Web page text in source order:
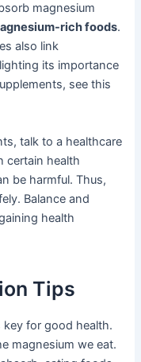
magnesium
rich foods.
also link
its importance
see this
talk to a healthcare
certain health
be harmful. Thus,
Balance and
health
Tips
for good health.
magnesium we eat.